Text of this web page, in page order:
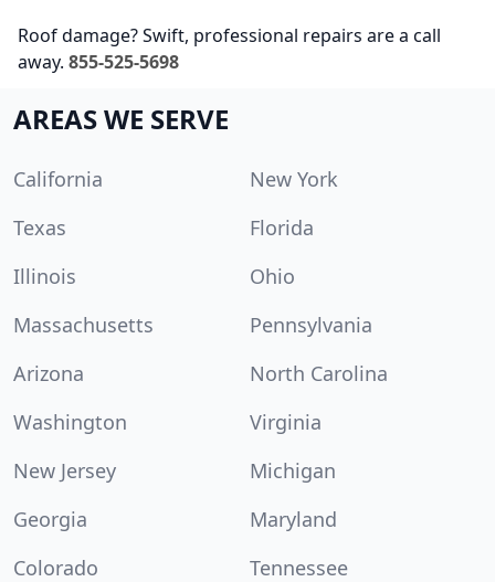
Roof damage? Swift, professional repairs are a call
away. 855-525-5698
AREAS WE SERVE
California
New York
Texas
Florida
Illinois
Ohio
Massachusetts
Pennsylvania
Arizona
North Carolina
Washington
Virginia
New Jersey
Michigan
Georgia
Maryland
Colorado
Tennessee